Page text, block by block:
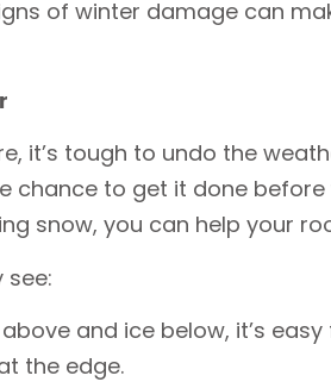
of winter damage can
it’s tough to undo the
chance to get it done
snow, you can help your
and ice below, it’s
the edge.